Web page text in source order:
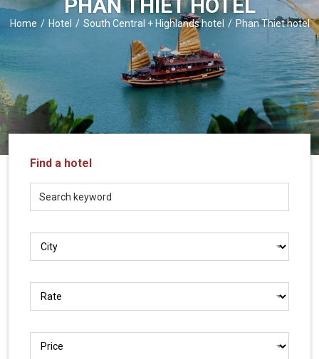
in
Vietnam
ZIONTOUR
-
trusted
partner
LOCAL
Travel
Agency
PHAN THIET HOTEL
Home Hotel South Central + Highlands hotel Phan Thiet hotel
Find a hotel